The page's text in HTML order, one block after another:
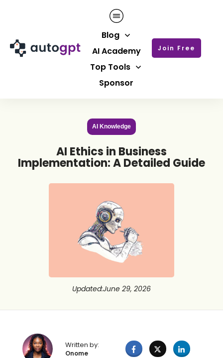
Blog
AI Academy
Top Tools
Sponsor
Join Free
AI Knowledge
AI Ethics in Business
Implementation: A Detailed Guide
Updated:June 29, 2026
Written by:
Onome